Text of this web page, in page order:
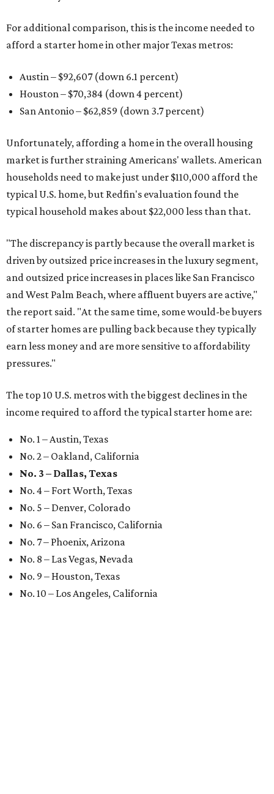
For additional comparison, this is the income needed to
afford a starter home in other major Texas metros:
Austin – $92,607 (down 6.1 percent)
Houston – $70,384 (down 4 percent)
San Antonio – $62,859 (down 3.7 percent)
Unfortunately, affording a home in the overall housing
market is further straining Americans' wallets. American
households need to make just under $110,000 afford the
typical U.S. home, but Redfin's evaluation found the
typical household makes about $22,000 less than that.
"The discrepancy is partly because the overall market is
driven by outsized price increases in the luxury segment,
and outsized price increases in places like San Francisco
and West Palm Beach, where affluent buyers are active,"
the report said. "At the same time, some would-be buyers
of starter homes are pulling back because they typically
earn less money and are more sensitive to affordability
pressures."
The top 10 U.S. metros with the biggest declines in the
income required to afford the typical starter home are:
No. 1 – Austin, Texas
No. 2 – Oakland, California
No. 3 – Dallas, Texas
No. 4 – Fort Worth, Texas
No. 5 – Denver, Colorado
No. 6 – San Francisco, California
No. 7 – Phoenix, Arizona
No. 8 – Las Vegas, Nevada
No. 9 – Houston, Texas
No. 10 – Los Angeles, California